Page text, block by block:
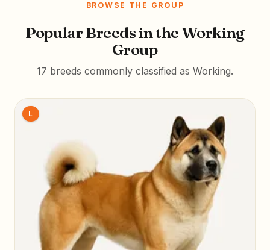
BROWSE THE GROUP
Popular Breeds in the Working
Group
17 breeds commonly classified as Working.
L